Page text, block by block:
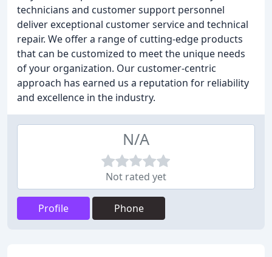
technicians and customer support personnel
deliver exceptional customer service and technical
repair. We offer a range of cutting-edge products
that can be customized to meet the unique needs
of your organization. Our customer-centric
approach has earned us a reputation for reliability
and excellence in the industry.
N/A
Not rated yet
Profile Phone